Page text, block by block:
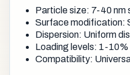
Particle size: 7-40 nm
Surface modification:
Dispersion: Uniform
Loading levels: 1-
Compatibility: